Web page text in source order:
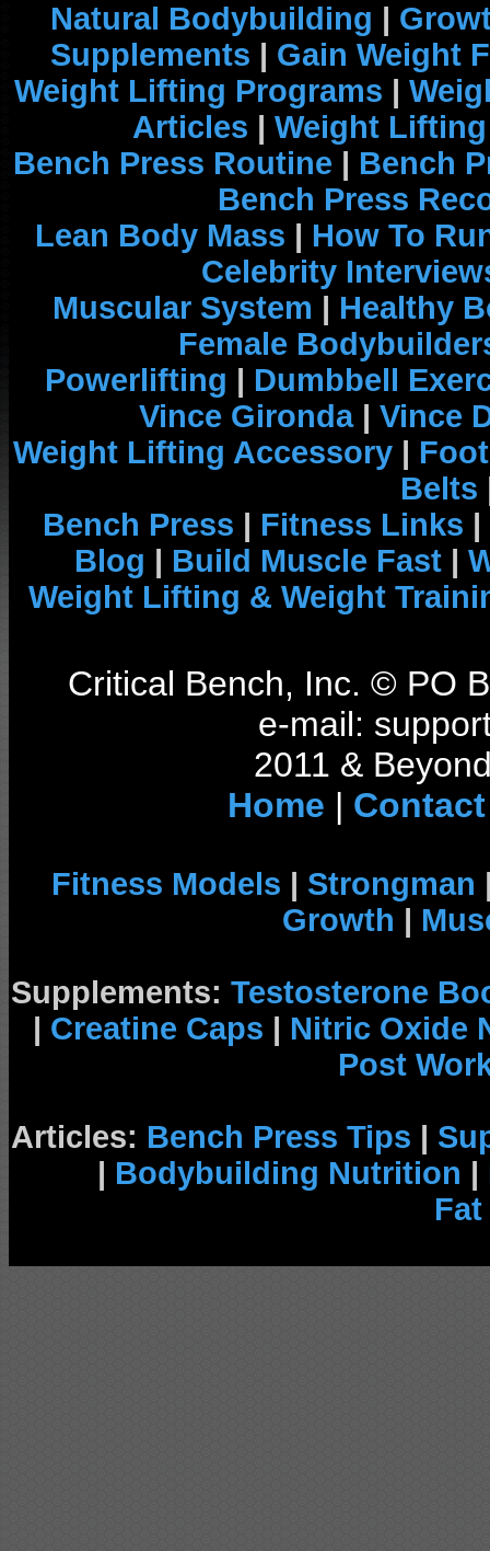
Natural Bodybuilding |
Supplements | Gain Weight
Weight Lifting Programs |
Articles | Weight
Bench Press Routine | Bench
Bench Press
Lean Body Mass | How To
Celebrity
Muscular System | Healthy
Female
Powerlifting | Dumbbell
Vince Gironda| Vince
Weight Lifting Accessory |
Belts
Bench Press | Fitness Links |
Blog | Build Muscle Fast |
Weight Lifting & Weight
Critical Bench, Inc. © PO
e-mail:
2011 &
Home | Contact
Fitness Models | Strongman
Growth |
Supplements: Testosterone
| Creatine Caps | Nitric Oxide
Post
Articles: Bench Press Tips |
| Bodybuilding Nutrition |